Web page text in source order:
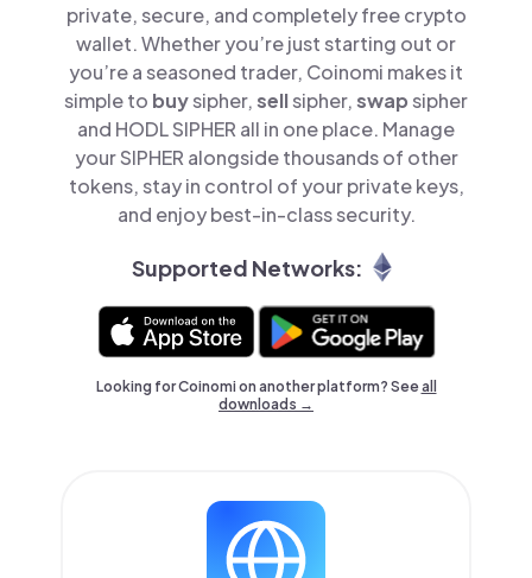
private, secure, and completely free crypto
wallet. Whether you’re just starting out or
you’re a seasoned trader, Coinomi makes it
simple to buysipher,sellsipher,swapsipher
and HODL SIPHER all in one place. Manage
your SIPHER alongside thousands of other
tokens, stay in control of your private keys,
and enjoy best-in-class security.
Supported Networks:
Looking for Coinomi on another platform? Seeall
downloads →